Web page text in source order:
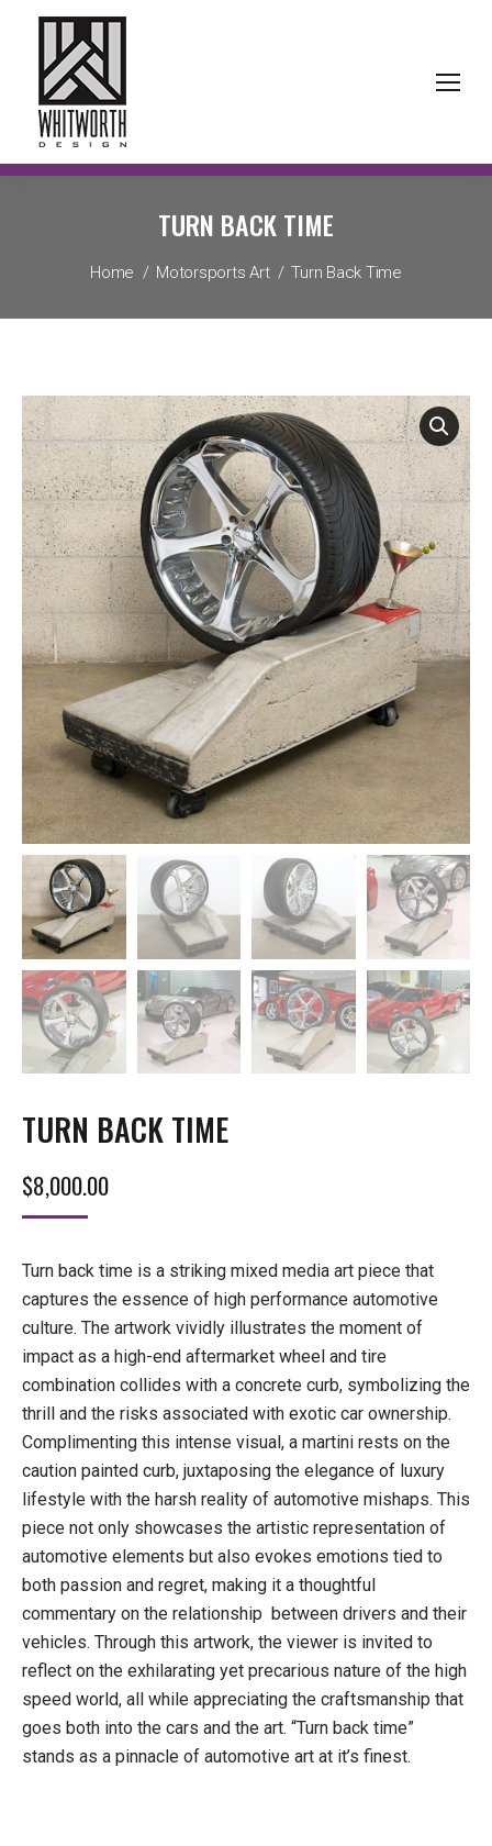
TURN BACK TIME
Home Motorsports Art Turn Back Time
TURN BACK TIME
$8,000.00
Turn back time is a striking mixed media art piece that
captures the essence of high performance automotive
culture. The artwork vividly illustrates the moment of
impact as a high-end aftermarket wheel and tire
combination collides with a concrete curb, symbolizing the
thrill and the risks associated with exotic car ownership.
Complimenting this intense visual, a martini rests on the
caution painted curb, juxtaposing the elegance of luxury
lifestyle with the harsh reality of automotive mishaps. This
piece not only showcases the artistic representation of
automotive elements but also evokes emotions tied to
both passion and regret, making it a thoughtful
commentary on the relationship between drivers and their
vehicles. Through this artwork, the viewer is invited to
reflect on the exhilarating yet precarious nature of the high
speed world, all while appreciating the craftsmanship that
goes both into the cars and the art. “Turn back time”
stands as a pinnacle of automotive art at it’s finest.